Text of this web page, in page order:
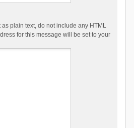
plain text, do not include any HTML
for this message will be set to your